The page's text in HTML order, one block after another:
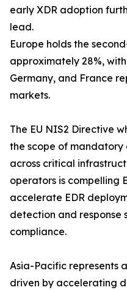
early XDR adoption
lead.
Europe holds the
approximately 28%,
Germany, and France
markets.
The EU NIS2 Directive
the scope of mandatory
across critical
operators is compelling
accelerate EDR
detection and response
compliance.
Asia-Pacific represents
driven by accelerating